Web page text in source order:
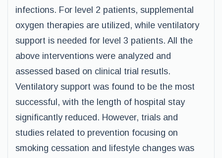
infections. For level 2 patients, supplemental
oxygen therapies are utilized, while ventilatory
support is needed for level 3 patients. All the
above interventions were analyzed and
assessed based on clinical trial resutls.
Ventilatory support was found to be the most
successful, with the length of hospital stay
significantly reduced. However, trials and
studies related to prevention focusing on
smoking cessation and lifestyle changes was